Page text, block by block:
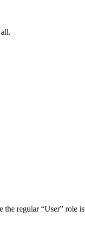
the regular “User” role is